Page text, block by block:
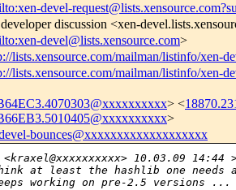
devel-
discussion <xen-
devel@lists.xensource.com>
lists.xensource.com/mailman/listinfo/xen-
lists.xensource.com/mailman/listinfo/xen-
> <
>
bounces@xxxxxxxxxxxxxxxxxxx
<kraxel@xxxxxxxxxx> 10.03.09 14:44
think at least the hashlib one needs
working on pre-2.5 versions ...